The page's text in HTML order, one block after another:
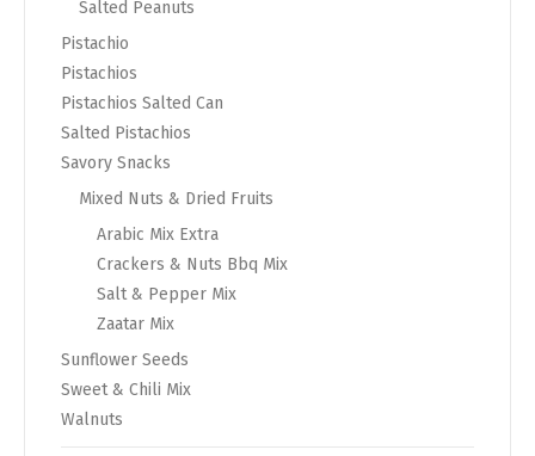
Salted Peanuts
Pistachio
Pistachios
Pistachios Salted Can
Salted Pistachios
Savory Snacks
Mixed Nuts & Dried Fruits
Arabic Mix Extra
Crackers & Nuts Bbq Mix
Salt & Pepper Mix
Zaatar Mix
Sunflower Seeds
Sweet & Chili Mix
Walnuts